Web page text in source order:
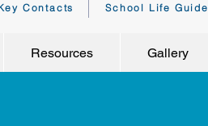
School Life Guide
Contacts
Resources Gallery